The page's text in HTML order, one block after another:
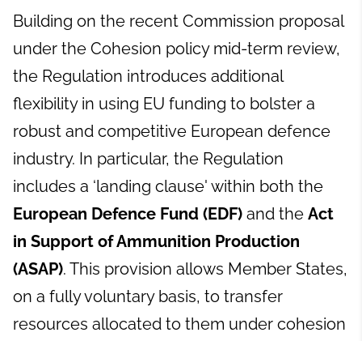
Building on the recent Commission proposal
under the Cohesion policy mid-term review,
the Regulation introduces additional
flexibility in using EU funding to bolster a
robust and competitive European defence
industry. In particular, the Regulation
includes a ‘landing clause' within both the
European Defence Fund (EDF) and the Act
in Support of Ammunition Production
(ASAP). This provision allows Member States,
on a fully voluntary basis, to transfer
resources allocated to them under cohesion